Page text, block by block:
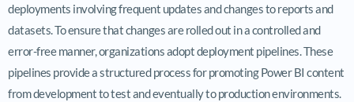
deployments involving frequent updates and changes to reports and
datasets. To ensure that changes are rolled out in a controlled and
error-free manner, organizations adopt deployment pipelines. These
pipelines provide a structured process for promoting Power BI content
from development to test and eventually to production environments.